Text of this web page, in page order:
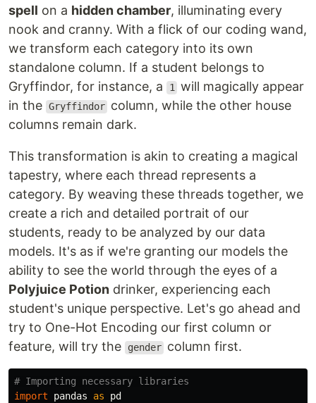
spell on a hidden chamber, illuminating every
nook and cranny. With a flick of our coding wand,
we transform each category into its own
standalone column. If a student belongs to
Gryffindor, for instance, a
1 will magically appear
in the Gryffindor column, while the other house
columns remain dark.
This transformation is akin to creating a magical
tapestry, where each thread represents a
category. By weaving these threads together, we
create a rich and detailed portrait of our
students, ready to be analyzed by our data
models. It's as if we're granting our models the
ability to see the world through the eyes of a
Polyjuice Potion drinker, experiencing each
student's unique perspective. Let's go ahead and
try to One-Hot Encoding our first column or
feature, will try the
gender column first.
import
pandas as
pd